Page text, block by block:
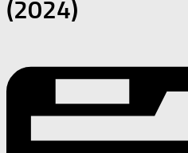
(2024)